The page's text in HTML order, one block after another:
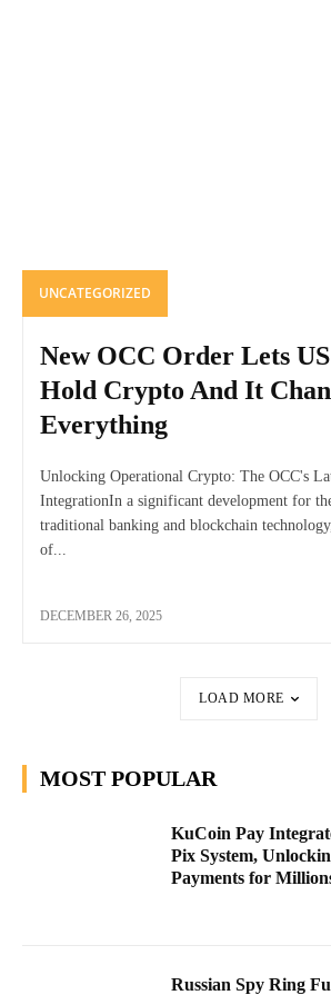
UNCATEGORIZED
New OCC Order Lets
Hold Crypto And It
Everything
Unlocking Operational Crypto: The OCC's
IntegrationIn a significant development for
traditional banking and blockchain
of...
DECEMBER 26, 2025
LOAD MORE
MOST POPULAR
KuCoin Pay
Pix System,
Payments for
Russian Spy Ring